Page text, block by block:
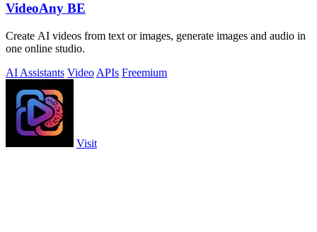
VideoAny BE
Create AI videos from text or images, generate images and audio in
one online studio.
AI Assistants Video APIs Freemium
Visit